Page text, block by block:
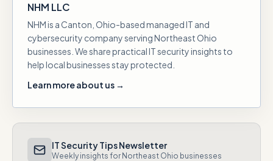
NHM LLC
NHM is a Canton, Ohio-based managed IT and
cybersecurity company serving Northeast Ohio
businesses. We share practical IT security insights to
help local businesses stay protected.
Learn more about us →
IT Security Tips Newsletter
Weekly insights for Northeast Ohio businesses